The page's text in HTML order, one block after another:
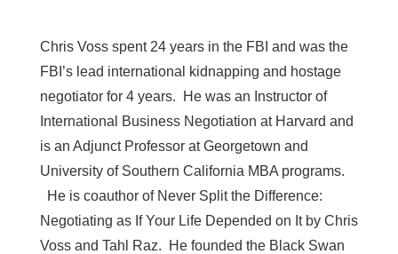
Chris Voss spent 24 years in the FBI and was the
FBI’s lead international kidnapping and hostage
negotiator for 4 years. He was an Instructor of
International Business Negotiation at Harvard and
is an Adjunct Professor at Georgetown and
University of Southern California MBA programs.
He is coauthor of Never Split the Difference:
Negotiating as If Your Life Depended on It by Chris
Voss and Tahl Raz. He founded the Black Swan